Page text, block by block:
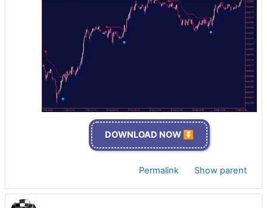
DOWNLOAD NOW ⏬
Permalink Show parent